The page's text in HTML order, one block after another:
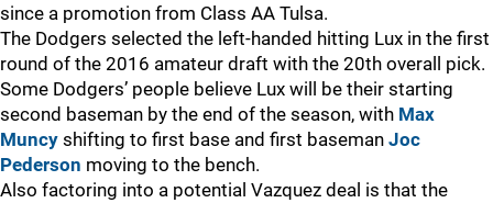
since a promotion from Class AA Tulsa.
The Dodgers selected the left-handed hitting Lux in the first
round of the 2016 amateur draft with the 20th overall pick.
Some Dodgers’ people believe Lux will be their starting
second baseman by the end of the season, with Max
Muncy shifting to first base and first baseman Joc
Pederson moving to the bench.
Also factoring into a potential Vazquez deal is that the